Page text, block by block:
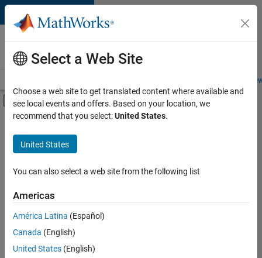
Skip to content
Careers at
MathWorks
Students and
Off-Canvas Navigation Menu Toggle
Main Content
FILTERED BY
Advanced Support
Information Technology
Quality Engineering
Web Applications and Services
Sort By
Save
Selected
Select a Web Site
Choose a web site to get translated content where available and
see local events and offers. Based on your location, we
recommend that you select:United States.
United States
You can also select a web site from the following list
Americas
América Latina (Español)
Canada (English)
United States (English)